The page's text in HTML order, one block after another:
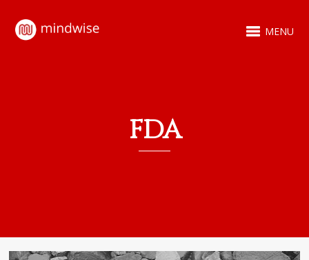
MENU
FDA